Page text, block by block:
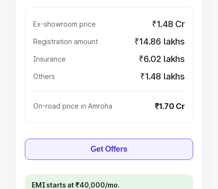
Ex-showroom price ₹1.48 Cr
Registration amount ₹14.86 lakhs
Insurance ₹6.02 lakhs
Others ₹1.48 lakhs
On-road price in Amroha ₹1.70 Cr
Get Offers
EMI starts at ₹40,000/mo.